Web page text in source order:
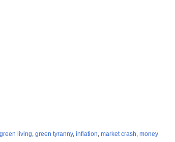
green living, green tyranny, inflation, market crash, money